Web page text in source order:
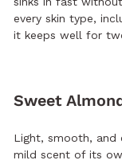
every skin type,
it keeps well for
Sweet
Light, smooth, and
mild scent of its